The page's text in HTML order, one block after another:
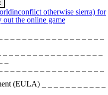
otherwise sierra) for
out the online game
_ _ _ _ _ _ _ _ _ _ _ _ _ _ _ _
(EULA) _ _ _ _ _ _ _ _ _ _ _